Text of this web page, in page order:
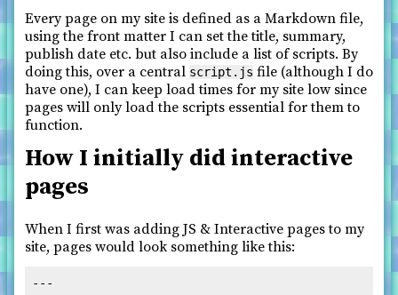
Every page on my site is defined as a Markdown file,
using the front matter I can set the title, summary,
publish date etc. but also include a list of scripts. By
doing this, over a central script.js file (although I do
have one), I can keep load times for my site low since
pages will only load the scripts essential for them to
function.
How I initially did interactive
pages
When I first was adding JS & Interactive pages to my
site, pages would look something like this:
---